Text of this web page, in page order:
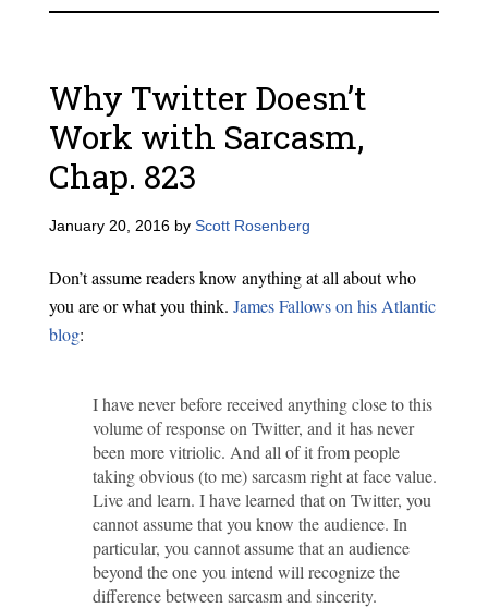
Why Twitter Doesn’t
Work with Sarcasm,
Chap. 823
January 20, 2016by Scott Rosenberg
Don’t assume readers know anything at all about who
you are or what you think. James Fallows on his Atlantic
blog:
I have never before received anything close to this
volume of response on Twitter, and it has never
been more vitriolic. And all of it from people
taking obvious (to me) sarcasm right at face value.
Live and learn. I have learned that on Twitter, you
cannot assume that you know the audience. In
particular, you cannot assume that an audience
beyond the one you intend will recognize the
difference between sarcasm and sincerity.